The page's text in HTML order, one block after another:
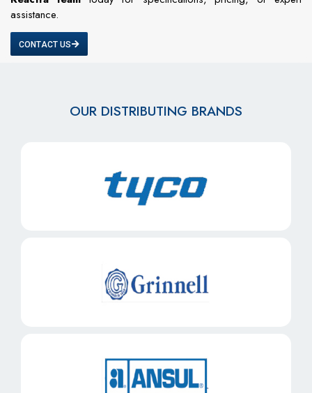
assistance.
CONTACT US
OUR DISTRIBUTING BRANDS